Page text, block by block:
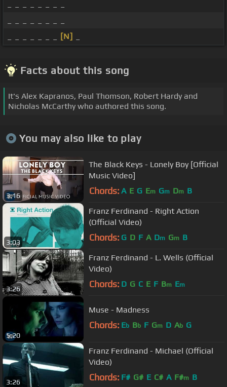
[N]
Facts about this song
It's Alex Kapranos, Paul Thomson, Robert Hardy and
Nicholas McCarthy who authored this song.
You may also like to play
3:16
The Black Keys - Lonely Boy [Official
Music Video]
Chords: A E G Em Gm Dm B
3:03
Franz Ferdinand - Right Action
(Official Video)
Chords: G D F A Dm Gm B
3:26
Franz Ferdinand - L. Wells (Official
Video)
Chords: D G C E F Bm Em
5:20
Muse - Madness
Chords: Eb Bb F Gm D Ab G
3:26
Franz Ferdinand - Michael (Official
Video)
Chords: F# G# E C# A F#m B